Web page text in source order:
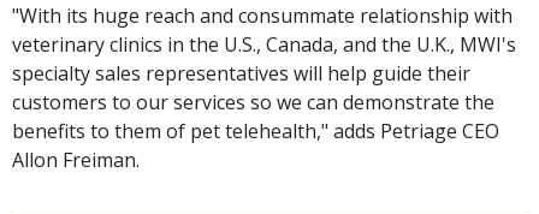
"With its huge reach and consummate relationship with
veterinary clinics in the U.S., Canada, and the U.K., MWI's
specialty sales representatives will help guide their
customers to our services so we can demonstrate the
benefits to them of pet telehealth," adds Petriage CEO
Allon Freiman.